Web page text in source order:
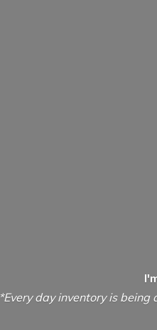
*Every day inventory is